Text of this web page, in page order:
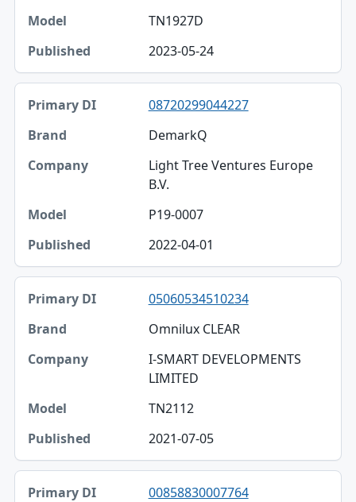
TN1927D
2023-05-24
08720299044227
DemarkQ
Light Tree Ventures Europe
B.V.
P19-0007
2022-04-01
05060534510234
Omnilux CLEAR
I-SMART DEVELOPMENTS
LIMITED
TN2112
2021-07-05
00858830007764